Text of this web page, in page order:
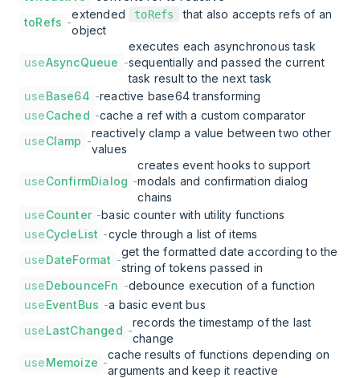
toRefs -
extended toRefs
that also accepts refs of an
object
useAsyncQueue -
executes each asynchronous task
sequentially and passed the current
task result to the next task
useBase64 -reactive base64 transforming
useCached -cache a ref with a custom comparator
useClamp -
reactively clamp a value between two other
values
useConfirmDialog -
creates event hooks to support
modals and confirmation dialog
chains
useCounter -basic counter with utility functions
useCycleList -cycle through a list of items
useDateFormat -
get the formatted date according to the
string of tokens passed in
useDebounceFn -debounce execution of a function
useEventBus -a basic event bus
useLastChanged -
records the timestamp of the last
change
useMemoize -
cache results of functions depending on
arguments and keep it reactive